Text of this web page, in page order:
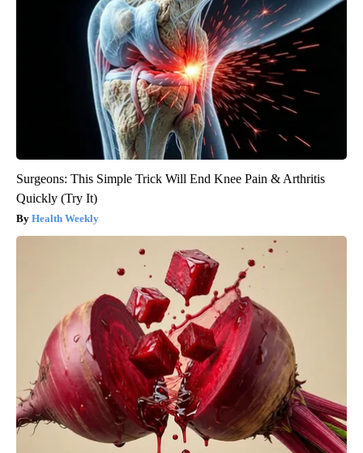
Surgeons: This Simple Trick Will End Knee Pain & Arthritis
Quickly (Try It)
Health Weekly